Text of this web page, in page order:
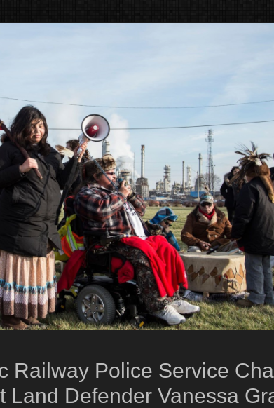
Railway Police Service
Land Defender Vanessa